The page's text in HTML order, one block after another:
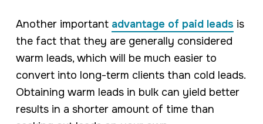
Another important advantage of paid leads is
the fact that they are generally considered
warm leads, which will be much easier to
convert into long-term clients than cold leads.
Obtaining warm leads in bulk can yield better
results in a shorter amount of time than